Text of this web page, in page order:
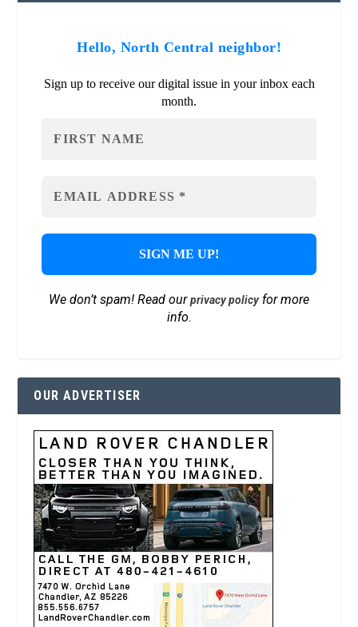
Hello, North Central neighbor!
Sign up to receive our digital issue in your inbox each
month.
We don’t spam! Read ourprivacy policyfor more
info.
OUR ADVERTISER